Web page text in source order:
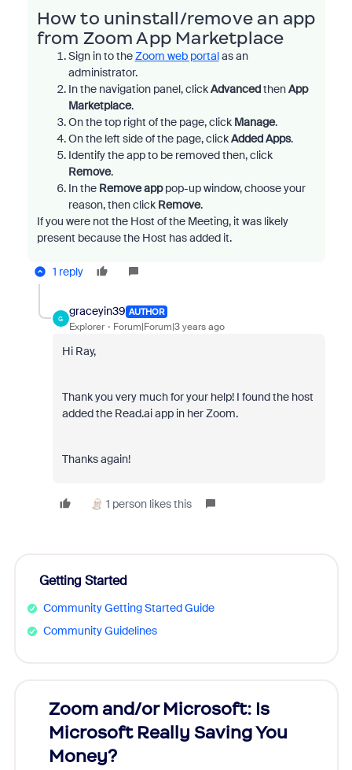
How to uninstall/remove an app
from Zoom App Marketplace
Sign in to theZoom web portalas an
administrator.
In the navigation panel, clickAdvancedthenApp
Marketplace.
On the top right of the page, click Manage.
On the left side of the page, clickAdded Apps.
Identify the app to be removedthen, click
Remove.
In the Remove apppop-up window, choose your
reason, then click Remove.
If you were not the Host of the Meeting, it was likely
present because the Host has added it.
1 reply
G
graceyin39 AUTHOR
Explorer Forum|Forum|3 years ago
Hi Ray,
Thank you very much for your help! I found the host
added the Read.ai app in her Zoom.
Thanks again!
1 person likes this
Getting Started
Community Getting Started Guide
Community Guidelines
Zoom and/or Microsoft: Is
Microsoft Really Saving You
Money?